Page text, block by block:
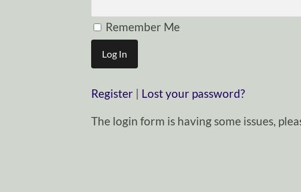
Remember Me
Register | Lost your password?
The login form is having some issues,